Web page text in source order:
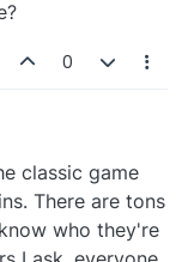
0
classic game
There are tons
who they're